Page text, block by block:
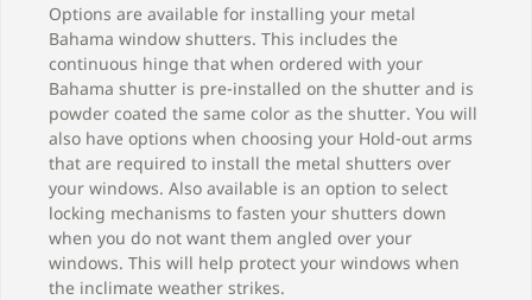
Options are available for installing your metal
Bahama window shutters. This includes the
continuous hinge that when ordered with your
Bahama shutter is pre-installed on the shutter and is
powder coated the same color as the shutter. You will
also have options when choosing your Hold-out arms
that are required to install the metal shutters over
your windows. Also available is an option to select
locking mechanisms to fasten your shutters down
when you do not want them angled over your
windows. This will help protect your windows when
the inclimate weather strikes.